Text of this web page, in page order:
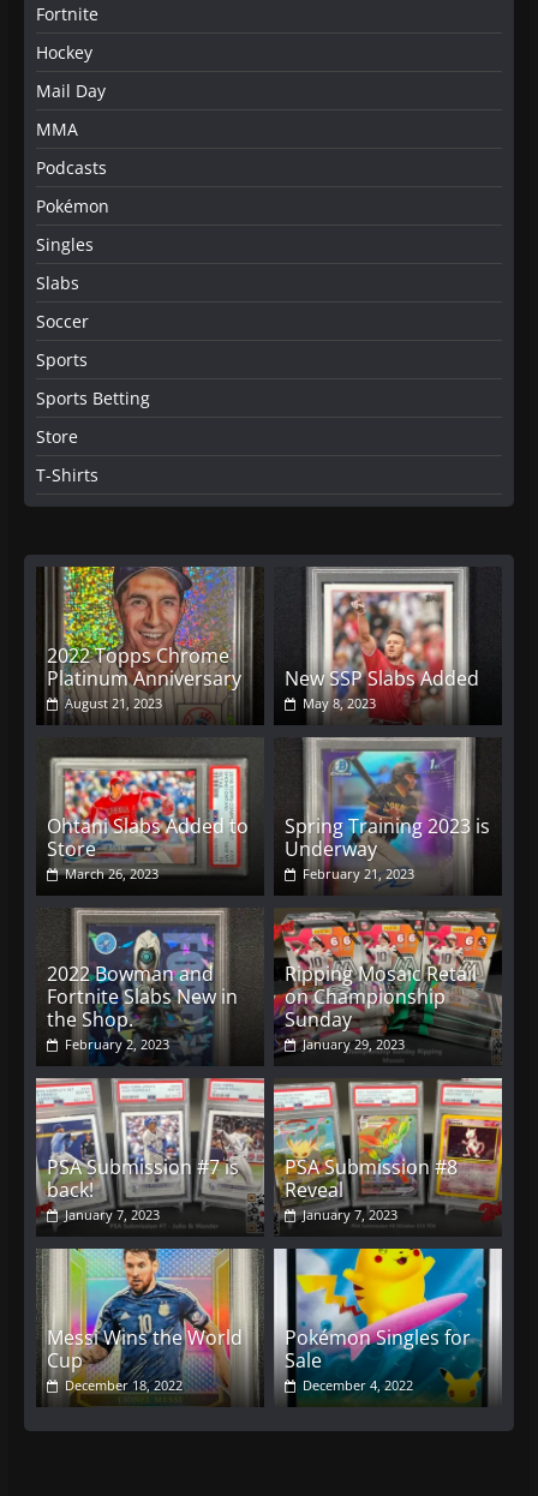
Fortnite
Hockey
Mail Day
MMA
Podcasts
Pokémon
Singles
Slabs
Soccer
Sports
Sports Betting
Store
T-Shirts
2022 Topps Chrome
Platinum Anniversary
August 21, 2023
New SSP Slabs Added
May 8, 2023
Ohtani Slabs Added to
Store
March 26, 2023
Spring Training 2023 is
Underway
February 21, 2023
2022 Bowman and
Fortnite Slabs New in
the Shop.
February 2, 2023
Ripping Mosaic Retail
on Championship
Sunday
January 29, 2023
PSA Submission #7 is
back!
January 7, 2023
PSA Submission #8
Reveal
January 7, 2023
Messi Wins the World
Cup
December 18, 2022
Pokémon Singles for
Sale
December 4, 2022